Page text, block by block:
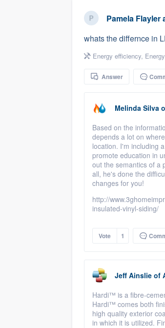
Pamela Flayler
whats the differnce in
Energy efficiency,
Answer
Melinda Silva
Based on the
depends a lot on
location. I'm including
promote education in
out the semantics of a
all, he's done the
changes for you!
http://
insulated-vinyl-siding/
Vote 1
Jeff Ainslie of
Hardi™ is a fibre-
Hardi™ comes both
high quality exterior
in which it is utilized.
Fill out this form, or
We'll answer your
and get you started.
Pricing
Our flat-rate pricing
survey who you
having to worry about